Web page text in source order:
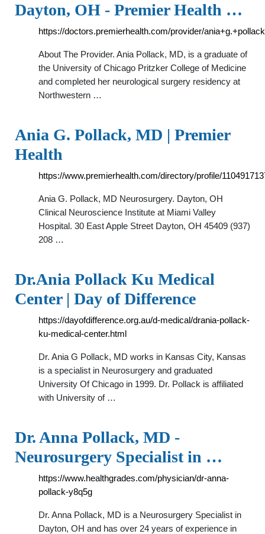
Dayton, OH - Premier Health …
https://doctors.premierhealth.com/provider/
About The Provider. Ania Pollack, MD, is a graduate of
the University of Chicago Pritzker College of Medicine
and completed her neurological surgery residency at
Northwestern …
Ania G. Pollack, MD | Premier
Health
https://www.premierhealth.com/directory/profile/
Ania G. Pollack, MD Neurosurgery. Dayton, OH
Clinical Neuroscience Institute at Miami Valley
Hospital. 30 East Apple Street Dayton, OH 45409 (937)
208 …
Dr.Ania Pollack Ku Medical
Center | Day of Difference
https://dayofdifference.org.au/d-medical/drania-pollack-
ku-medical-center.html
Dr. Ania G Pollack, MD works in Kansas City, Kansas
is a specialist in Neurosurgery and graduated
University Of Chicago in 1999. Dr. Pollack is affiliated
with University of …
Dr. Anna Pollack, MD -
Neurosurgery Specialist in …
https://www.healthgrades.com/physician/dr-anna-
pollack-y8q5g
Dr. Anna Pollack, MD is a Neurosurgery Specialist in
Dayton, OH and has over 24 years of experience in